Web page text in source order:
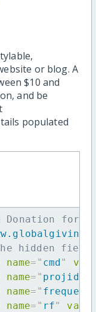
or blog. A
$10 and
and be
populated
Donation
hidden
name= " cmd"
name= " projid
name= "
name= " rf"